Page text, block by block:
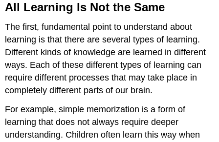
All Learning Is Not the Same
The first, fundamental point to understand about
learning is that there are several types of learning.
Different kinds of knowledge are learned in different
ways. Each of these different types of learning can
require different processes that may take place in
completely different parts of our brain.
For example, simple memorization is a form of
learning that does not always require deeper
understanding. Children often learn this way when